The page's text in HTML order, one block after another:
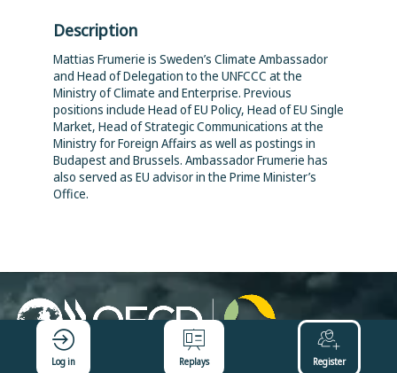
Description
Mattias Frumerie is Sweden’s Climate Ambassador
and Head of Delegation to the UNFCCC at the
Ministry of Climate and Enterprise. Previous
positions include Head of EU Policy, Head of EU Single
Market, Head of Strategic Communications at the
Ministry for Foreign Affairs as well as postings in
Budapest and Brussels. Ambassador Frumerie has
also served as EU advisor in the Prime Minister’s
Office.
Log in Replays Register